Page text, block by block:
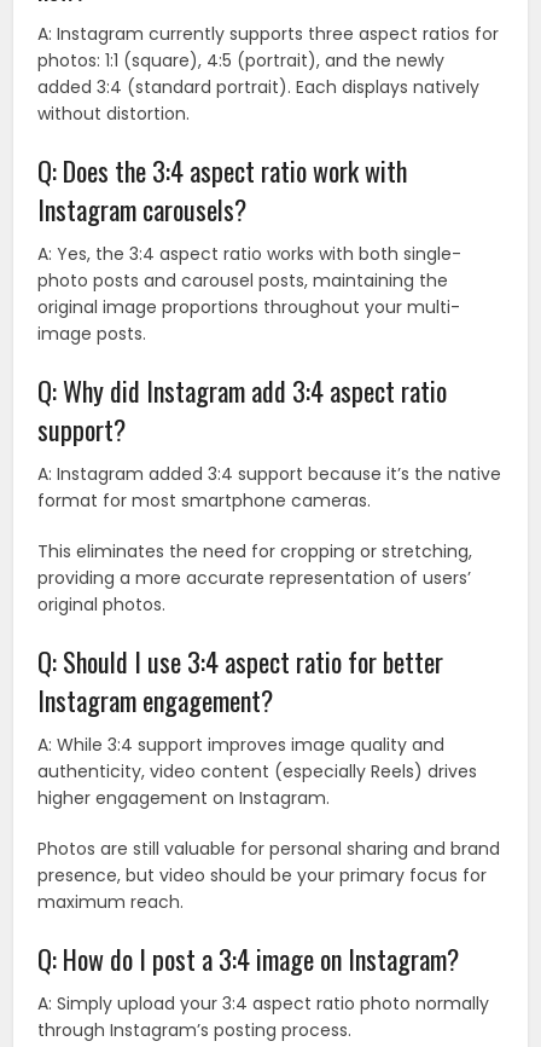
A: Instagram currently supports three aspect ratios for
photos: 1:1 (square), 4:5 (portrait), and the newly
added 3:4 (standard portrait). Each displays natively
without distortion.
Q: Does the 3:4 aspect ratio work with
Instagram carousels?
A: Yes, the 3:4 aspect ratio works with both single-
photo posts and carousel posts, maintaining the
original image proportions throughout your multi-
image posts.
Q: Why did Instagram add 3:4 aspect ratio
support?
A: Instagram added 3:4 support because it’s the native
format for most smartphone cameras.
This eliminates the need for cropping or stretching,
providing a more accurate representation of users’
original photos.
Q: Should I use 3:4 aspect ratio for better
Instagram engagement?
A: While 3:4 support improves image quality and
authenticity, video content (especially Reels) drives
higher engagement on Instagram.
Photos are still valuable for personal sharing and brand
presence, but video should be your primary focus for
maximum reach.
Q: How do I post a 3:4 image on Instagram?
A: Simply upload your 3:4 aspect ratio photo normally
through Instagram’s posting process.